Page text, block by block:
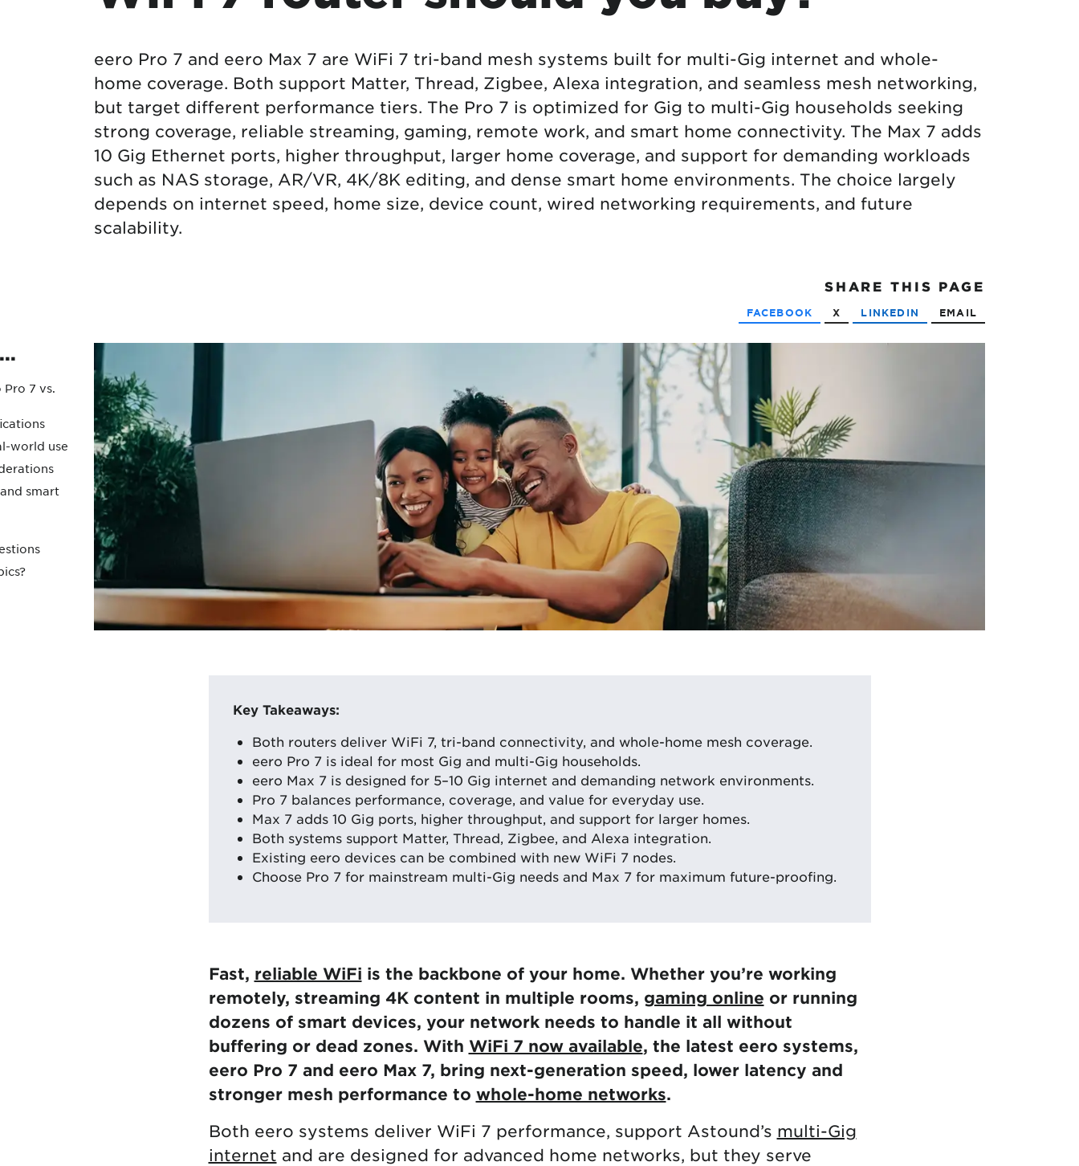
eero Pro 7 and eero Max 7 are WiFi 7 tri-band mesh systems built for multi-Gig internet and whole-
home coverage. Both support Matter, Thread, Zigbee, Alexa integration, and seamless mesh networking,
but target different performance tiers. The Pro 7 is optimized for Gig to multi-Gig households seeking
strong coverage, reliable streaming, gaming, remote work, and smart home connectivity. The Max 7 adds
10 Gig Ethernet ports, higher throughput, larger home coverage, and support for demanding workloads
such as NAS storage, AR/VR, 4K/8K editing, and dense smart home environments. The choice largely
depends on internet speed, home size, device count, wired networking requirements, and future
scalability.
SHARE THIS PAGE
FACEBOOK X LINKEDIN EMAIL
Pro 7 vs.
world use
smart
Key Takeaways:
Both routers deliver WiFi 7, tri-band connectivity, and whole-home mesh coverage.
eero Pro 7 is ideal for most Gig and multi-Gig households.
eero Max 7 is designed for 5–10 Gig internet and demanding network environments.
Pro 7 balances performance, coverage, and value for everyday use.
Max 7 adds 10 Gig ports, higher throughput, and support for larger homes.
Both systems support Matter, Thread, Zigbee, and Alexa integration.
Existing eero devices can be combined with new WiFi 7 nodes.
Choose Pro 7 for mainstream multi-Gig needs and Max 7 for maximum future-proofing.
Fast, reliable WiFi is the backbone of your home. Whether you’re working
remotely, streaming 4K content in multiple rooms, gaming online or running
dozens of smart devices, your network needs to handle it all without
buffering or dead zones. With WiFi 7 now available, the latest eero systems,
eero Pro 7 and eero Max 7, bring next-generation speed, lower latency and
stronger mesh performance to whole-home networks.
Both eero systems deliver WiFi 7 performance, support Astound’s multi-Gig
internet and are designed for advanced home networks, but they serve